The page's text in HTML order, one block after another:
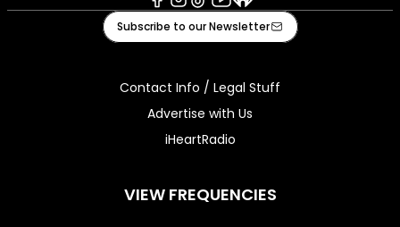
Facebook
Instagram
TiktokYoutube
iHeart
Subscribe to our Newsletter
Contact Info / Legal Stuff
Advertise with Us
iHeartRadio
VIEW FREQUENCIES